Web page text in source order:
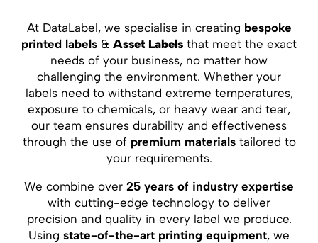
At DataLabel, we specialise in creating bespoke
printed labels & Asset Labels that meet the exact
needs of your business, no matter how
challenging the environment. Whether your
labels need to withstand extreme temperatures,
exposure to chemicals, or heavy wear and tear,
our team ensures durability and effectiveness
through the use of premium materialstailored to
your requirements.
We combine over 25 years of industry expertise
with cutting-edge technology to deliver
precision and quality in every label we produce.
Using state-of-the-art printing equipment, we